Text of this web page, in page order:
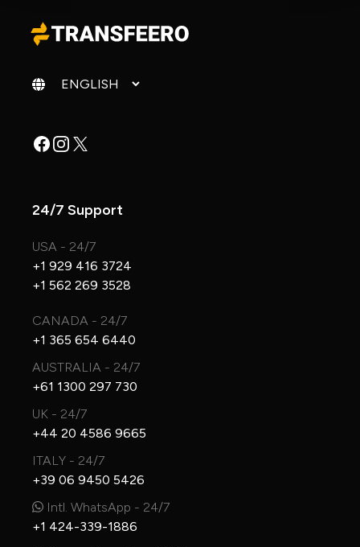
Change language
Facebook
Instagram
X
24/7 Support
USA - 24/7
+1 929 416 3724
+1 562 269 3528
CANADA - 24/7
+1 365 654 6440
AUSTRALIA - 24/7
+61 1300 297 730
UK - 24/7
+44 20 4586 9665
ITALY - 24/7
+39 06 9450 5426
Intl. WhatsApp - 24/7
+1 424-339-1886